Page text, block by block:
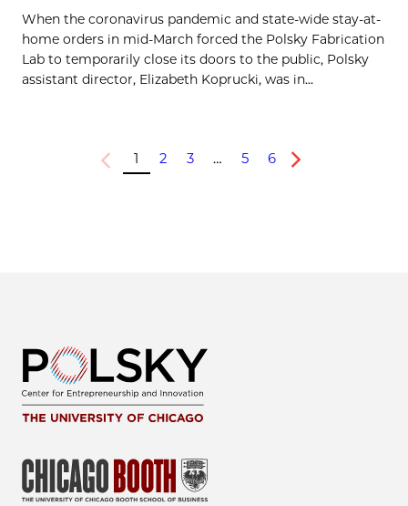
When the coronavirus pandemic and state-wide stay-at-
home orders in mid-March forced the Polsky Fabrication
Lab to temporarily close its doors to the public, Polsky
assistant director, Elizabeth Koprucki, was in...
Previous
1 2 3 … 5 6
Next